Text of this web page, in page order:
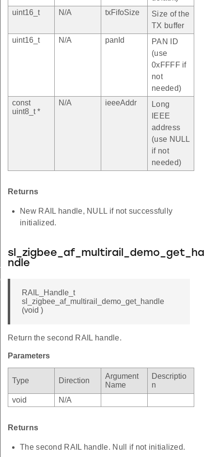
uint16_t
N/A txFifoSize
Size of the
TX buffer
uint16_t
N/A panId
PAN ID
(use
0xFFFF if
not
needed)
const
uint8_t *
N/A ieeeAddr
Long
IEEE
address
(use NULL
if not
needed)
Returns
New RAIL handle, NULL if not successfully
initialized.
sl_zigbee_af_multirail_demo_get_ha
ndle
RAIL_Handle_t
sl_zigbee_af_multirail_demo_get_handle
(void )
Return the second RAIL handle.
Parameters
Type Direction
Argument
Name
Descriptio
n
void
N/A
Returns
The second RAIL handle. Null if not initialized.